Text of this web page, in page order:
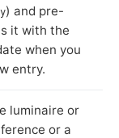
) and pre-
it with the
when you
entry.
luminaire or
or a